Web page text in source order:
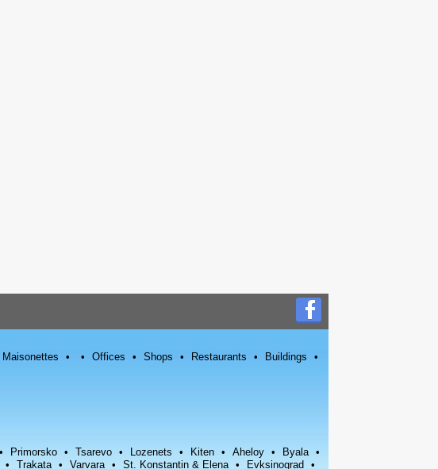
Maisonettes Offices Shops Restaurants
Buildings
Primorsko Tsarevo Lozenets Kiten Aheloy
Byala
Trakata Varvara St. Konstantin & Elena Evksinograd